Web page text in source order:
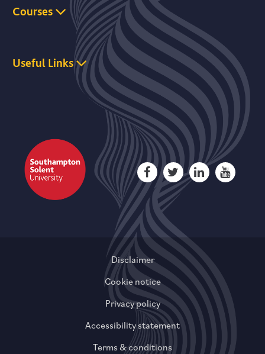
Courses
Useful Links
Disclaimer
Cookie notice
Privacy policy
Accessibility statement
Terms & conditions